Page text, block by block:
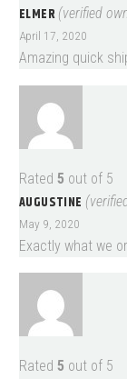
ELMER (verified
April 17, 2020
Amazing quick
Rated 5 out of 5
AUGUSTINE
May 9, 2020
Exactly what we
Rated 5 out of 5